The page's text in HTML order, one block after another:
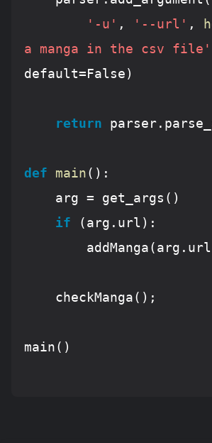
'-u' , '--url' ,
a manga in the csv file'
default=False )
return
def main ():
if (arg.url):
main()